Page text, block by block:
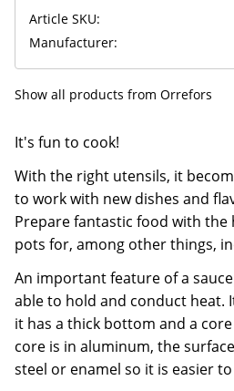
Article SKU
Manufacturer
Show all products from Orrefors
It's fun to cook!
With the right utensils, it
to work with new dishes and
Prepare fantastic food with
pots for, among other things,
An important feature of a
able to hold and conduct
it has a thick bottom and a
core is in aluminum, the
steel or enamel so it is easier